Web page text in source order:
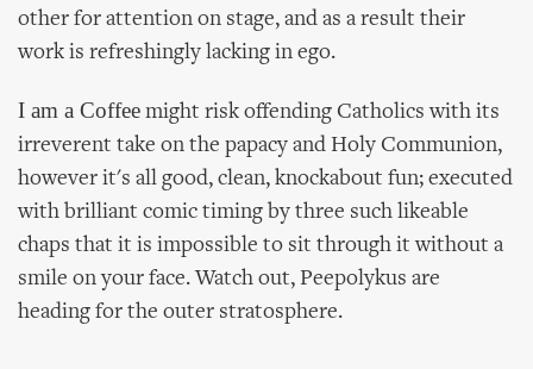
other for attention on stage, and as a result their
work is refreshingly lacking in ego.
I am a Coffee might risk offending Catholics with its
irreverent take on the papacy and Holy Communion,
however it's all good, clean, knockabout fun; executed
with brilliant comic timing by three such likeable
chaps that it is impossible to sit through it without a
smile on your face. Watch out, Peepolykus are
heading for the outer stratosphere.